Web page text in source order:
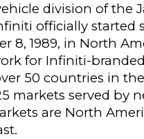
division of the
officially started
8, 1989, in North
for Infiniti-
50 countries in the
markets served by
are North